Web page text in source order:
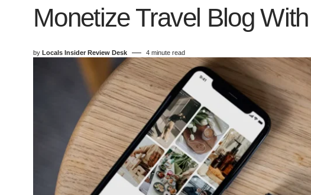
Monetize Travel Blog
by Locals Insider Review Desk 4 minute read